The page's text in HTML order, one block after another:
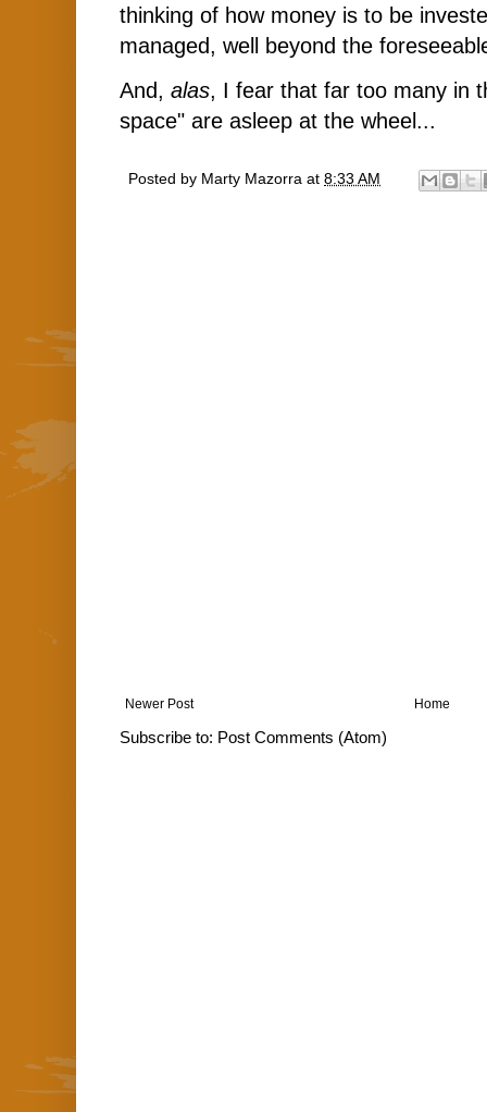
thinking of how money is to be
managed, well beyond the
And, alas, I fear that far too many in
space" are asleep at the wheel...
Posted by Marty Mazorra at 8:33 AM
Newer Post Home
Subscribe to: Post Comments (Atom)